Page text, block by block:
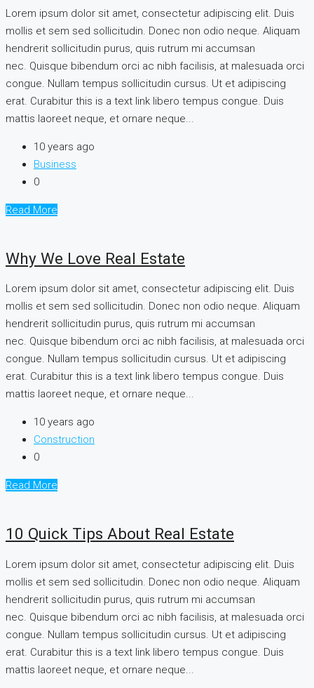
Lorem ipsum dolor sit amet, consectetur adipiscing elit. Duis
mollis et sem sed sollicitudin. Donec non odio neque. Aliquam
hendrerit sollicitudin purus, quis rutrum mi accumsan
nec. Quisque bibendum orci ac nibh facilisis, at malesuada orci
congue. Nullam tempus sollicitudin cursus. Ut et adipiscing
erat. Curabitur this is a text link libero tempus congue. Duis
mattis laoreet neque, et ornare neque...
10 years ago
Business
0
Read More
Why We Love Real Estate
Lorem ipsum dolor sit amet, consectetur adipiscing elit. Duis
mollis et sem sed sollicitudin. Donec non odio neque. Aliquam
hendrerit sollicitudin purus, quis rutrum mi accumsan
nec. Quisque bibendum orci ac nibh facilisis, at malesuada orci
congue. Nullam tempus sollicitudin cursus. Ut et adipiscing
erat. Curabitur this is a text link libero tempus congue. Duis
mattis laoreet neque, et ornare neque...
10 years ago
Construction
0
Read More
10 Quick Tips About Real Estate
Lorem ipsum dolor sit amet, consectetur adipiscing elit. Duis
mollis et sem sed sollicitudin. Donec non odio neque. Aliquam
hendrerit sollicitudin purus, quis rutrum mi accumsan
nec. Quisque bibendum orci ac nibh facilisis, at malesuada orci
congue. Nullam tempus sollicitudin cursus. Ut et adipiscing
erat. Curabitur this is a text link libero tempus congue. Duis
mattis laoreet neque, et ornare neque...